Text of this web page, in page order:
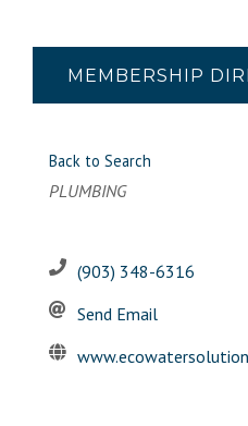
MEMBERSHIP
Back to Search
Categories
PLUMBING
(903) 348-6316
Send Email